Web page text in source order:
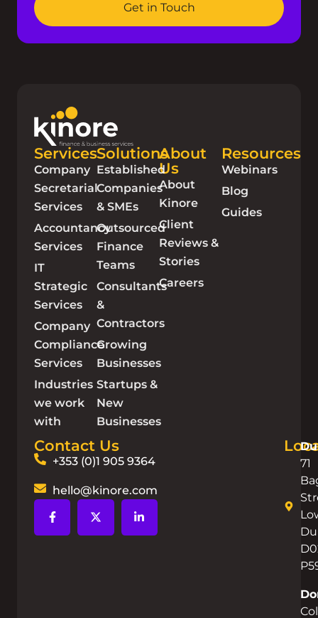
Get in Touch
Services
Company
Secretarial
Services
Accountancy
Services
IT
Strategic
Services
Company
Compliance
Services
Industries
we work
with
Solutions
Established
Companies
& SMEs
Outsourced
Finance
Teams
Consultants
&
Contractors
Growing
Businesses
Startups &
New
Businesses
About
Us
About
Kinore
Client
Reviews &
Stories
Careers
Resources
Webinars
Blog
Guides
Contact Us
+353 (0)1 905 9364
hello@kinore.com
71